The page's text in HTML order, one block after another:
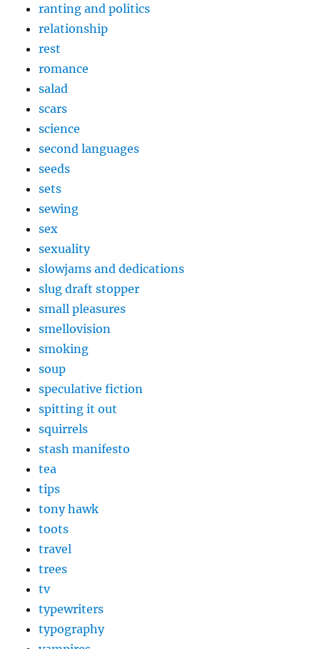
ranting and politics
relationship
rest
romance
salad
scars
science
second languages
seeds
sets
sewing
sex
sexuality
slowjams and dedications
slug draft stopper
small pleasures
smellovision
smoking
soup
speculative fiction
spitting it out
squirrels
stash manifesto
tea
tips
tony hawk
toots
travel
trees
tv
typewriters
typography